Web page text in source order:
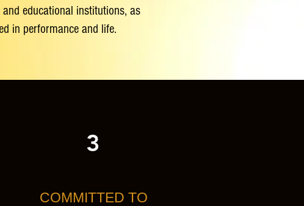
educational institutions, as
in performance and life.
3
COMMITTED TO